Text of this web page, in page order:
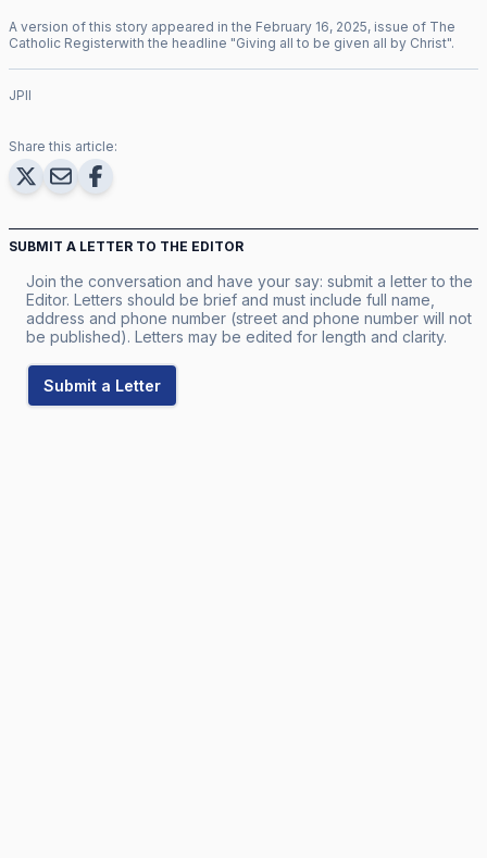
A version of this story appeared in the February 16, 2025, issue of The
Catholic Registerwith the headline "Giving all to be given all by Christ".
JPII
Share this article:
SUBMIT A LETTER TO THE EDITOR
Join the conversation and have your say: submit a letter to the
Editor. Letters should be brief and must include full name,
address and phone number (street and phone number will not
be published). Letters may be edited for length and clarity.
Submit a Letter